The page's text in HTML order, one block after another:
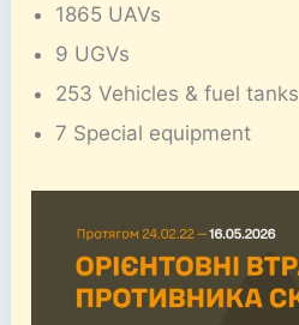
1865 UAVs
9 UGVs
253 Vehicles & fuel tanks
7 Special equipment